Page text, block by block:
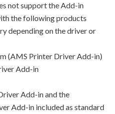
not support the Add-in
the following products
depending on the driver or
(AMS Printer Driver Add-in)
Add-in
Add-in and the
Add-in included as standard